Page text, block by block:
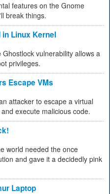
features on the Gnome
break things.
Linux Kernel
vulnerability allows a
privileges.
Escape VMs
attacker to escape a virtual
execute malicious code.
world needed the once
and gave it a decidedly pink
Laptop